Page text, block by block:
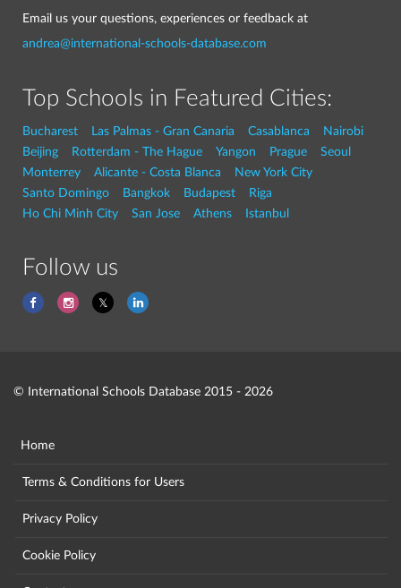
Email us your questions, experiences or feedback at
andrea@international-schools-database.com
Top Schools in Featured Cities:
Bucharest Las Palmas - Gran Canaria Casablanca
Nairobi
Beijing
Rotterdam - The Hague Yangon Prague
Seoul
Monterrey
Alicante - Costa Blanca
New York City
Santo Domingo
Bangkok Budapest
Riga
Ho Chi Minh City
San Jose Athens Istanbul
Follow us
© International Schools Database 2015 - 2026
Home
Terms & Conditions for Users
Privacy Policy
Cookie Policy